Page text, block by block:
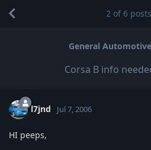
General
Corsa B info
2 of 6 posts
l7jnd Jul 7, 2006
HI peeps,